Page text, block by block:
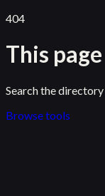
404
This
Search the
Browse tools